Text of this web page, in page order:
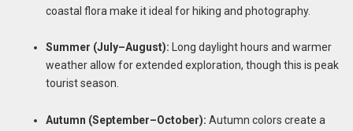
coastal flora make it ideal for hiking and photography.
Summer (July–August): Long daylight hours and warmer
weather allow for extended exploration, though this is peak
tourist season.
Autumn (September–October): Autumn colors create a